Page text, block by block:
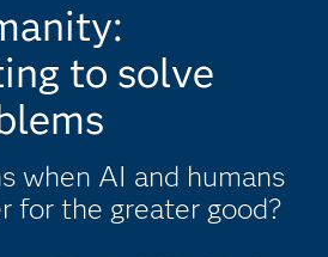
to solve
when AI and humans
for the greater good?